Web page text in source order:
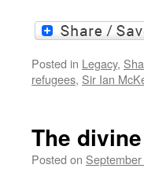
Posted in Legacy,
refugees, Sir Ian
The
Posted on